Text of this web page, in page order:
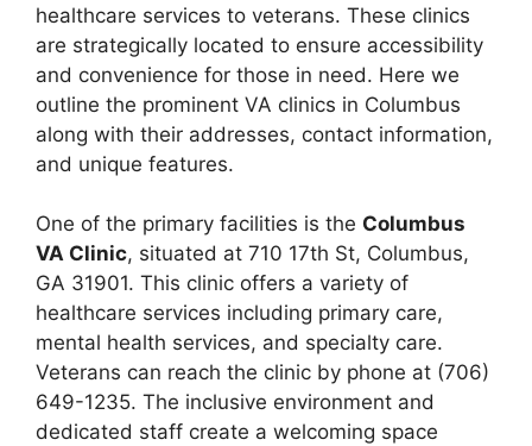
healthcare services to veterans. These clinics
are strategically located to ensure accessibility
and convenience for those in need. Here we
outline the prominent VA clinics in Columbus
along with their addresses, contact information,
and unique features.
One of the primary facilities is the Columbus
VA Clinic, situated at 710 17th St, Columbus,
GA 31901. This clinic offers a variety of
healthcare services including primary care,
mental health services, and specialty care.
Veterans can reach the clinic by phone at (706)
649-1235. The inclusive environment and
dedicated staff create a welcoming space